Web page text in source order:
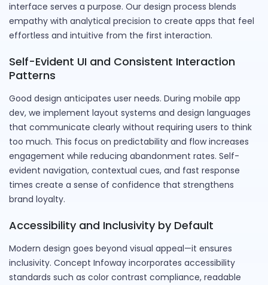
interface serves a purpose. Our design process blends
empathy with analytical precision to create apps that feel
effortless and intuitive from the first interaction.
Self-Evident UI and Consistent Interaction
Patterns
Good design anticipates user needs. During mobile app
dev, we implement layout systems and design languages
that communicate clearly without requiring users to think
too much. This focus on predictability and flow increases
engagement while reducing abandonment rates. Self-
evident navigation, contextual cues, and fast response
times create a sense of confidence that strengthens
brand loyalty.
Accessibility and Inclusivity by Default
Modern design goes beyond visual appeal—it ensures
inclusivity. Concept Infoway incorporates accessibility
standards such as color contrast compliance, readable